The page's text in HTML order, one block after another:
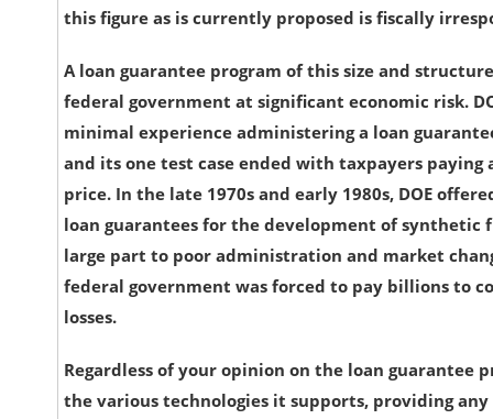
this figure as is currently proposed is fiscally
A loan guarantee program of this size and
federal government at significant economic risk.
minimal experience administering a loan
and its one test case ended with taxpayers paying
price. In the late 1970s and early 1980s, DOE
loan guarantees for the development of synthetic
large part to poor administration and market
federal government was forced to pay billions to
losses.
Regardless of your opinion on the loan guarantee
the various technologies it supports, providing